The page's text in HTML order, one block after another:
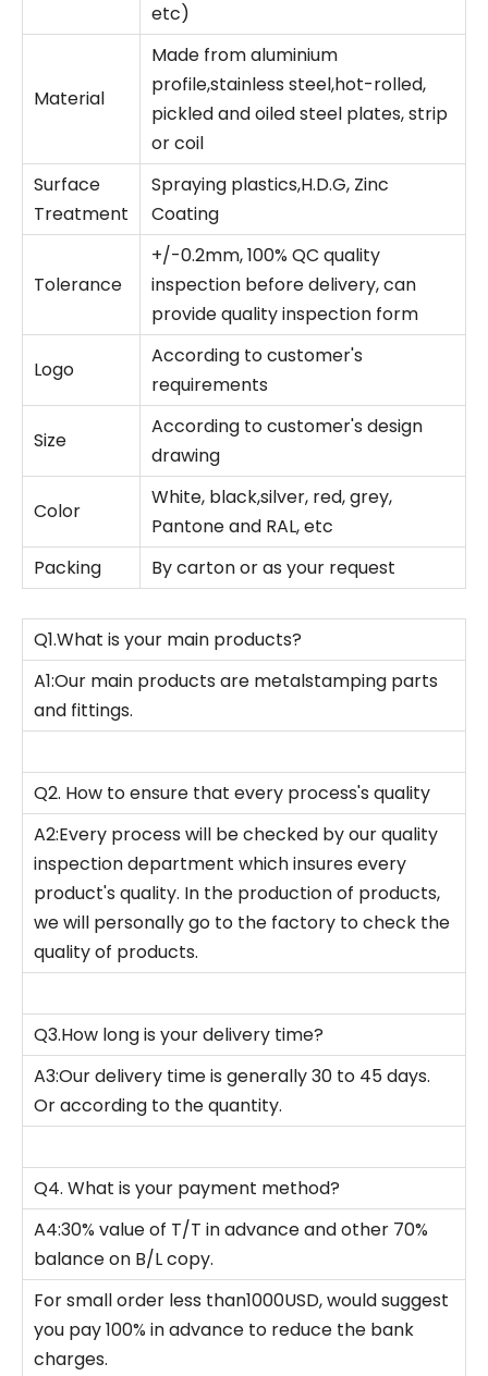
etc)
Material
Made from aluminium
profile,stainless steel,hot-rolled,
pickled and oiled steel plates, strip
or coil
Surface
Treatment
Spraying plastics,H.D.G, Zinc
Coating
Tolerance
+/-0.2mm, 100% QC quality
inspection before delivery, can
provide quality inspection form
Logo
According to customer's
requirements
Size
According to customer's design
drawing
Color
White, black,silver, red, grey,
Pantone and RAL, etc
Packing
By carton or as your request
Q1.What is your main products?
A1:Our main products are metalstamping parts
and fittings.
Q2. How to ensure that every process's quality
A2:Every process will be checked by our quality
inspection department which insures every
product's quality. In the production of products,
we will personally go to the factory to check the
quality of products.
Q3.How long is your delivery time?
A3:Our delivery time is generally 30 to 45 days.
Or according to the quantity.
Q4. What is your payment method?
A4:30% value of T/T in advance and other 70%
balance on B/L copy.
For small order less than1000USD, would suggest
you pay 100% in advance to reduce the bank
charges.